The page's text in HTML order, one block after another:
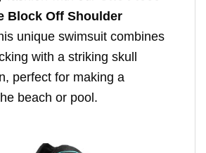
Block Off Shoulder
unique swimsuit combines
with a striking skull
perfect for making a
beach or pool.